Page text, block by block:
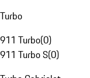
Turbo
911 Turbo(0)
911 Turbo S(0)